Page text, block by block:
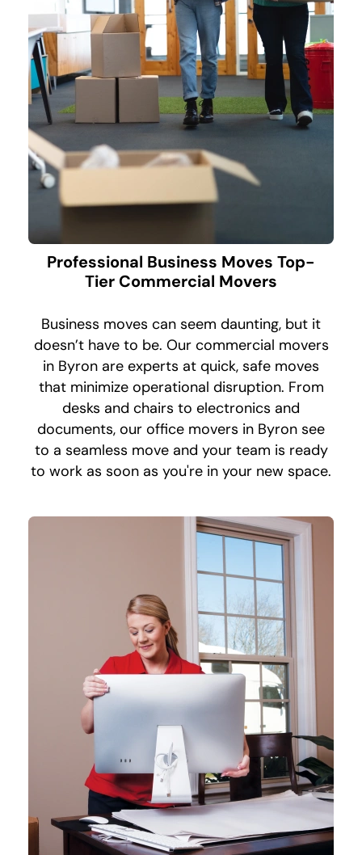
Professional Business Moves Top-
Tier Commercial Movers
Business moves can seem daunting, but it
doesn’t have to be. Our commercial movers
in Byron are experts at quick, safe moves
that minimize operational disruption. From
desks and chairs to electronics and
documents, our office movers in Byron see
to a seamless move and your team is ready
to work as soon as you're in your new space.